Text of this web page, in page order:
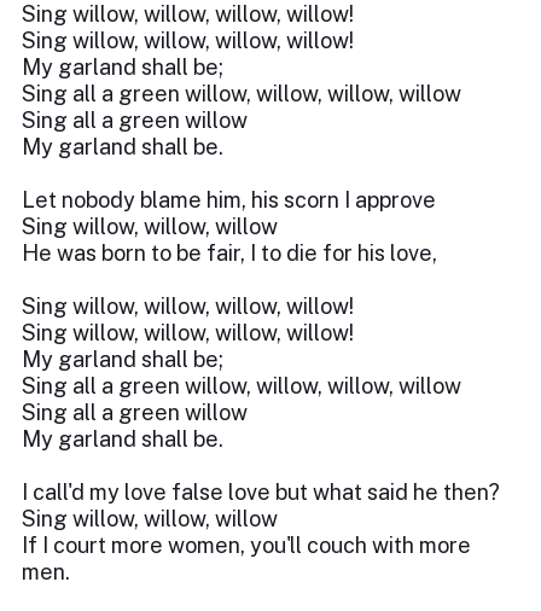
Sing willow, willow, willow, willow!
Sing willow, willow, willow, willow!
My garland shall be;
Sing all a green willow, willow, willow, willow
Sing all a green willow
My garland shall be.
Let nobody blame him, his scorn I approve
Sing willow, willow, willow
He was born to be fair, I to die for his love,
Sing willow, willow, willow, willow!
Sing willow, willow, willow, willow!
My garland shall be;
Sing all a green willow, willow, willow, willow
Sing all a green willow
My garland shall be.
I call'd my love false love but what said he then?
Sing willow, willow, willow
If I court more women, you'll couch with more
men.